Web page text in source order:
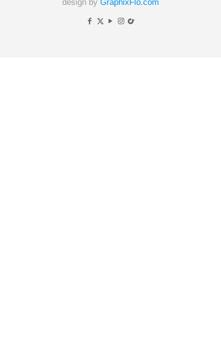
design by GraphixFlo.com